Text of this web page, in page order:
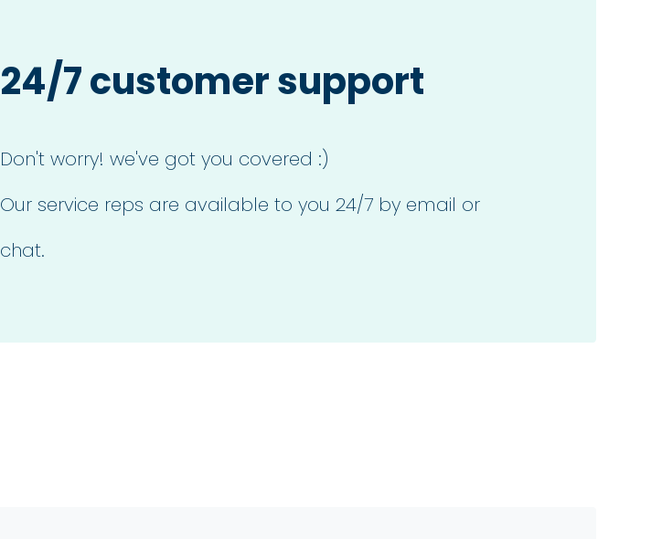
24/7 customer support
Don't worry! we've got you covered :)
Our service reps are available to you 24/7 by email or
chat.